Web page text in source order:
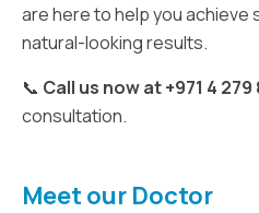
are here to help you achieve
natural-looking results.
📞 Call us now at +971 4 279
consultation.
Meet our Doctor